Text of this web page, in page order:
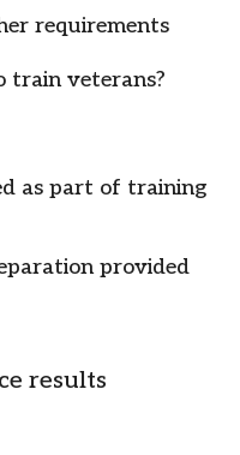
requirements
train veterans?
as part of training
provided
results